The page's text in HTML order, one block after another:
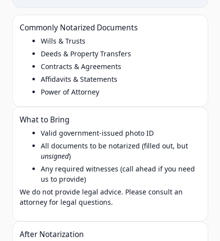
Commonly Notarized Documents
Wills & Trusts
Deeds & Property Transfers
Contracts & Agreements
Affidavits & Statements
Power of Attorney
What to Bring
Valid government‑issued photo ID
All documents to be notarized (filled out, but
unsigned)
Any required witnesses (call ahead if you need
us to provide)
We do not provide legal advice. Please consult an
attorney for legal questions.
After Notarization